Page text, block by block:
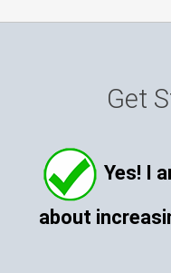
Get
Yes! I
about